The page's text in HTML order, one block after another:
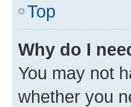
Top
Why do I
You may not
whether you